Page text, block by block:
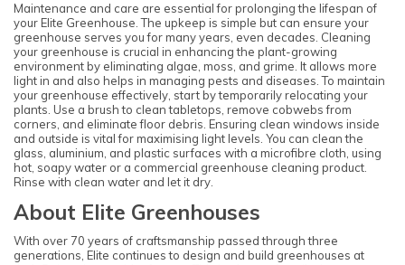
Maintenance and care are essential for prolonging the lifespan of
your Elite Greenhouse. The upkeep is simple but can ensure your
greenhouse serves you for many years, even decades. Cleaning
your greenhouse is crucial in enhancing the plant-growing
environment by eliminating algae, moss, and grime. It allows more
light in and also helps in managing pests and diseases. To maintain
your greenhouse effectively, start by temporarily relocating your
plants. Use a brush to clean tabletops, remove cobwebs from
corners, and eliminate floor debris. Ensuring clean windows inside
and outside is vital for maximising light levels. You can clean the
glass, aluminium, and plastic surfaces with a microfibre cloth, using
hot, soapy water or a commercial greenhouse cleaning product.
Rinse with clean water and let it dry.
About Elite Greenhouses
With over 70 years of craftsmanship passed through three
generations, Elite continues to design and build greenhouses at